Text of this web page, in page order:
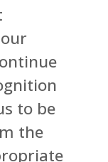
to be
the